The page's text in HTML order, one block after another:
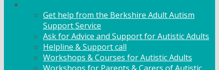
Get help from the Berkshire Adult Autism
Support Service
Ask for Advice and Support for Autistic Adults
Helpline & Support call
Workshops & Courses for Autistic Adults